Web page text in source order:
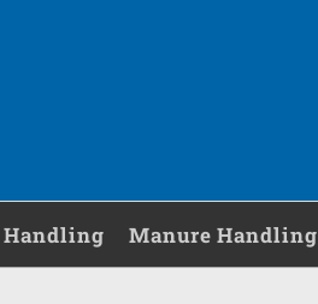
Handling Manure Handling